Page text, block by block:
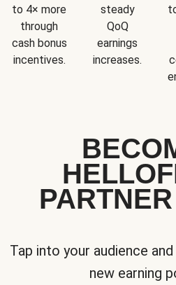
to 4× more
through
cash bonus
incentives.
steady
QoQ
earnings
increases.
Tap into your audience
new earning